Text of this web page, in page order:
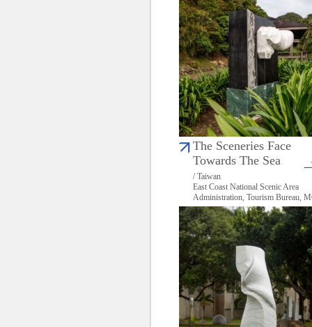
The Sceneries Face
Towards The Sea
/ Taiwan
East Coast National Scenic Area
Administration, Tourism Bureau,